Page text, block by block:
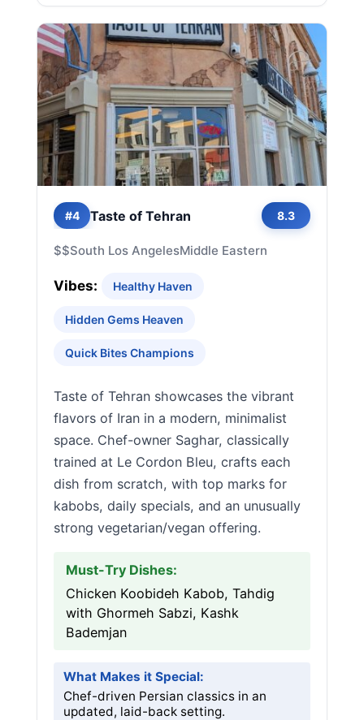
#4 Taste of Tehran 8.3
$$South Los AngelesMiddle Eastern
Vibes: Healthy Haven
Hidden Gems Heaven
Quick Bites Champions
Taste of Tehran showcases the vibrant
flavors of Iran in a modern, minimalist
space. Chef-owner Saghar, classically
trained at Le Cordon Bleu, crafts each
dish from scratch, with top marks for
kabobs, daily specials, and an unusually
strong vegetarian/vegan offering.
Must-Try Dishes:
Chicken Koobideh Kabob, Tahdig
with Ghormeh Sabzi, Kashk
Bademjan
What Makes it Special:
Chef-driven Persian classics in an
updated, laid-back setting.